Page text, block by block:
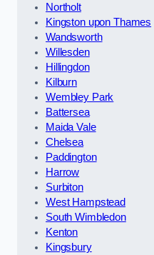
Northolt
Kingston upon Thames
Wandsworth
Willesden
Hillingdon
Kilburn
Wembley Park
Battersea
Maida Vale
Chelsea
Paddington
Harrow
Surbiton
West Hampstead
South Wimbledon
Kenton
Kingsbury